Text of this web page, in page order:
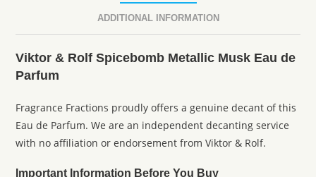
ADDITIONAL INFORMATION
Viktor & Rolf Spicebomb Metallic Musk Eau de
Parfum
Fragrance Fractions proudly offers a genuine decant of this
Eau de Parfum. We are an independent decanting service
with no affiliation or endorsement from Viktor & Rolf.
Important Information Before You Buy